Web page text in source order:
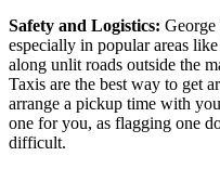
Safety and Logistics: George
especially in popular areas
along unlit roads outside the
Taxis are the best way to get
arrange a pickup time with
one for you, as flagging one
difficult.